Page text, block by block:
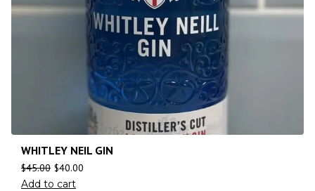
WHITLEY NEIL GIN
$45.00 $40.00
Add to cart